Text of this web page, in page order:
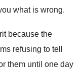
what is wrong.
because the
refusing to tell
them until one day